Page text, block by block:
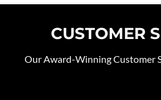
CUSTOMER
Our Award-Winning Customer